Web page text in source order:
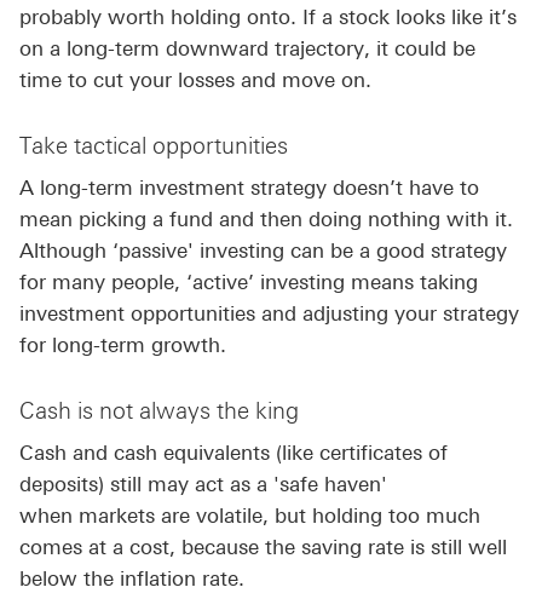
probably worth holding onto. If a stock looks like it’s
on a long-term downward trajectory, it could be
time to cut your losses and move on.
Take tactical opportunities
A long-term investment strategy doesn’t have to
mean picking a fund and then doing nothing with it.
Although ‘passive' investing can be a good strategy
for many people, ‘active’ investing means taking
investment opportunities and adjusting your strategy
for long-term growth.
Cash is not always the king
Cash and cash equivalents (like certificates of
deposits) still may act as a 'safe haven'
when markets are volatile, but holding too much
comes at a cost, because the saving rate is still well
below the inflation rate.